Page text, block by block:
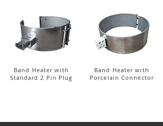
Band Heater with
Standard 2 Pin Plug
Band Heater with
Porcelain Connector